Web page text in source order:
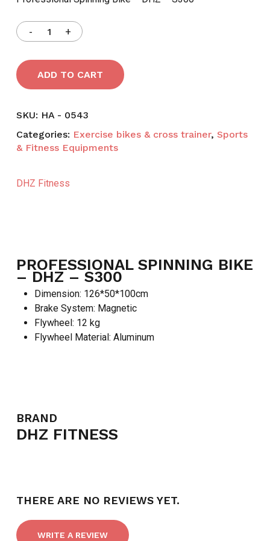
ADD TO CART
SKU: HA - 0543
Categories: Exercise bikes & cross trainer, Sports
& Fitness Equipments
DHZ Fitness
PROFESSIONAL SPINNING BIKE
– DHZ – S300
Dimension: 126*50*100cm
Brake System: Magnetic
Flywheel: 12 kg
Flywheel Material: Aluminum
BRAND
DHZ FITNESS
THERE ARE NO REVIEWS YET.
WRITE A REVIEW